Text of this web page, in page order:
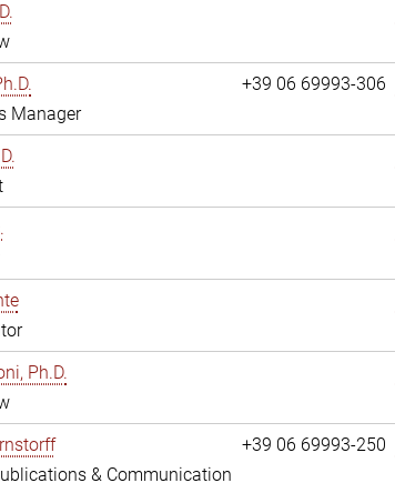
Manager
+39 06 69993-306
Ph.D.
& Communication
+39 06 69993-250